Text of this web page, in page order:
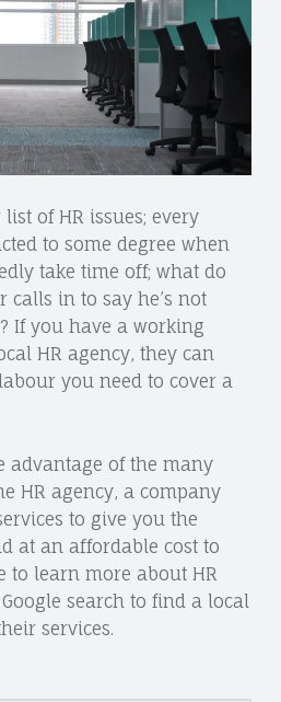
of HR issues; every
to some degree when
take time off; what do
calls in to say he’s not
If you have a working
HR agency, they can
you need to cover a
advantage of the many
HR agency, a company
to give you the
at an affordable cost to
to learn more about HR
search to find a local
services.